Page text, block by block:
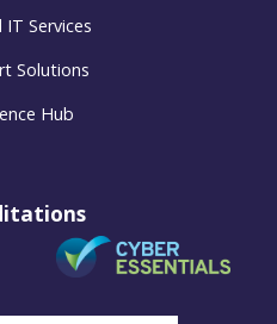
Services
Solutions
Hub